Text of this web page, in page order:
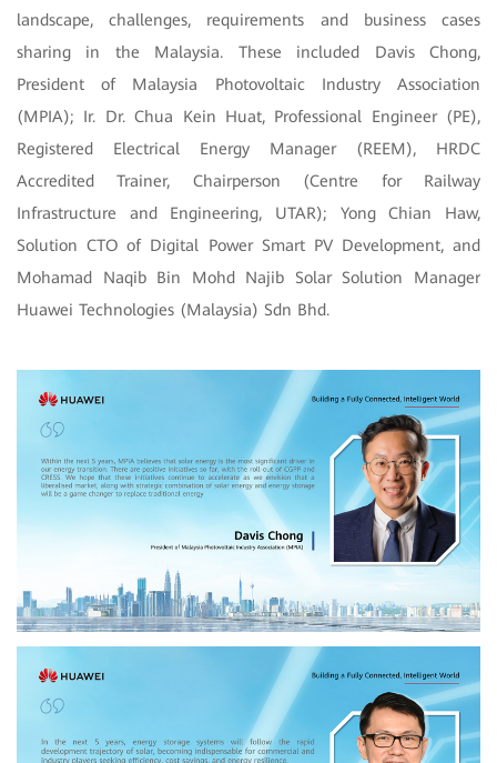
landscape, challenges, requirements and business cases
sharing in the Malaysia. These included Davis Chong,
President of Malaysia Photovoltaic Industry Association
(MPIA); Ir. Dr. Chua Kein Huat, Professional Engineer (PE),
Registered Electrical Energy Manager (REEM), HRDC
Accredited Trainer, Chairperson (Centre for Railway
Infrastructure and Engineering, UTAR); Yong Chian Haw,
Solution CTO of Digital Power Smart PV Development, and
Mohamad Naqib Bin Mohd Najib Solar Solution Manager
Huawei Technologies (Malaysia) Sdn Bhd.